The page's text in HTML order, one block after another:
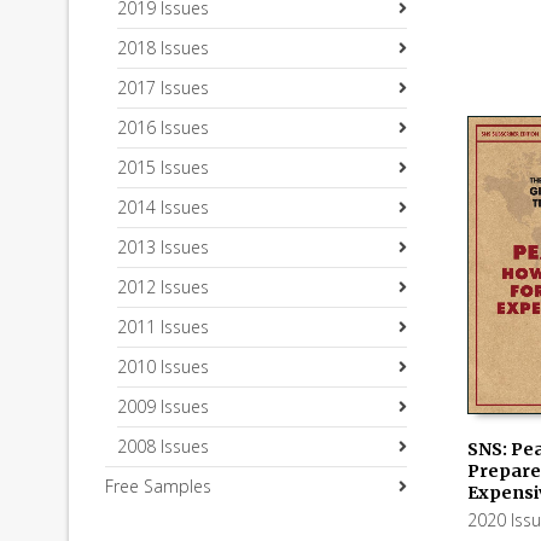
ADD
SNS:
2020
2019 Issues
2018 Issues
2017 Issues
2016 Issues
2015 Issues
2014 Issues
2013 Issues
2012 Issues
2011 Issues
2010 Issues
2009 Issues
2008 Issues
Free Samples